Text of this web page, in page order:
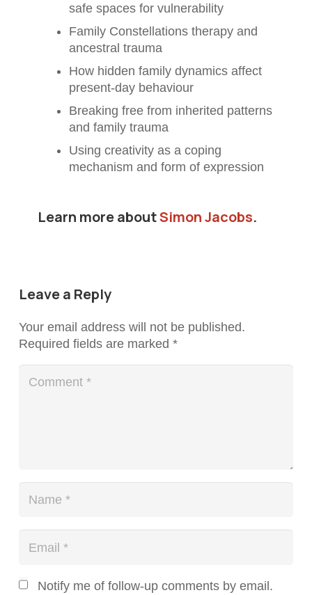
safe spaces for vulnerability
Family Constellations therapy and
ancestral trauma
How hidden family dynamics affect
present-day behaviour
Breaking free from inherited patterns
and family trauma
Using creativity as a coping
mechanism and form of expression
Learn more aboutSimon Jacobs.
Leave a Reply
Your email address will not be published.
Required fields are marked *
Notify me of follow-up comments by email.